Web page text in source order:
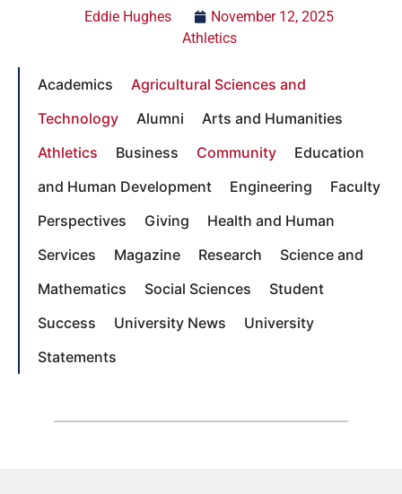
Eddie Hughes
November 12, 2025
Athletics
Academics
Agricultural Sciences and
Technology
Alumni
Arts and Humanities
Athletics
Business Community
Education
and Human Development
Engineering
Faculty
Perspectives
Giving
Health and Human
Services
Magazine Research
Science and
Mathematics
Social Sciences
Student
Success
University News
University
Statements